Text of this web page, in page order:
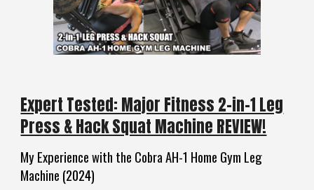
Expert Tested: Major Fitness 2-in-1 Leg
Press & Hack Squat Machine REVIEW!
My Experience with the Cobra AH-1 Home Gym Leg
Machine (2024)